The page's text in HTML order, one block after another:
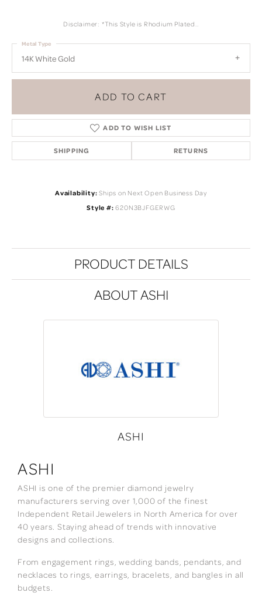
Disclaimer: *This Style is Rhodium Plated..
14K White Gold
Metal Type
ADD TO CART
ADD TO WISH LIST
SHIPPING RETURNS
Availability: Ships on Next Open Business Day
Style #: 620N3BJFGERWG
PRODUCT DETAILS
ABOUT ASHI
ASHI
ASHI
ASHI is one of the premier diamond jewelry
manufacturers serving over 1,000 of the finest
Independent Retail Jewelers in North America for over
40 years. Staying ahead of trends with innovative
designs and collections.
From engagement rings, wedding bands, pendants, and
necklaces to rings, earrings, bracelets, and bangles in all
budgets.